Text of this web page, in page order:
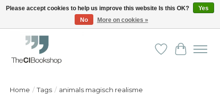
Friendly personal service - Delivery in Europe and beyond
WishlistCart
Home / Tags / animals magisch realisme
Please accept cookies to help us improve this website Is this OK?
Yes
No
More on cookies »